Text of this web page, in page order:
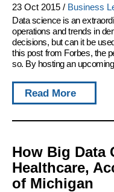
23 Oct 2015 / Business
Data science is an
operations and trends in
decisions, but can it be
this post from Forbes, the
so. By hosting an
Read More
How Big Data
Healthcare,
of Michigan